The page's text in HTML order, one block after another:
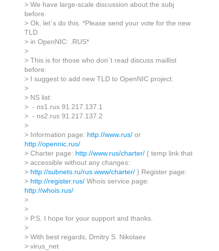
> We have large-scale discussion about the subj
before.
> Ok, let`s do this. *Please send your vote for the new
TLD
> in OpenNIC: .RUS*
>
> This is for those who don`t read discuss maillist
before:
> I suggest to add new TLD to OpenNIC project.
>
> NS list:
> - ns1.rus 91.217.137.1
> - ns2.rus 91.217.137.2
>
> Information page: http://www.rus/ or
http://opennic.rus/
> Charter page: http://www.rus/charter/ ( temp link that
> accessible without any changes:
> http://subnets.ru/rus.www/charter/ ) Register page:
> http://register.rus/ Whois service page:
http://whois.rus/
>
>
> P.S. I hope for your support and thanks.
>
> With best regards, Dmitry S. Nikolaev
> virus_net